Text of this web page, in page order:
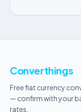
Converthings
Free fiat currency
— confirm with your
rates.